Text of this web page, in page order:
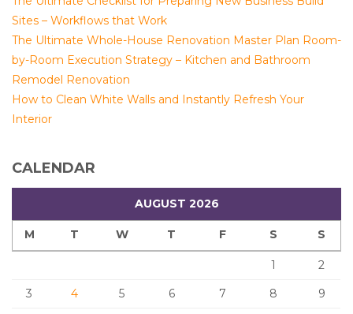
Sites – Workflows that Work
The Ultimate Whole-House Renovation Master Plan Room-
by-Room Execution Strategy – Kitchen and Bathroom
Remodel Renovation
How to Clean White Walls and Instantly Refresh Your
Interior
CALENDAR
AUGUST 2026
M T W T F S S
1
2
3
4 5 6 7 8
9